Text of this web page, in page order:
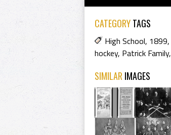
CATEGORYTAGS
High School, 1899,
hockey, Patrick Family,
SIMILAR IMAGES